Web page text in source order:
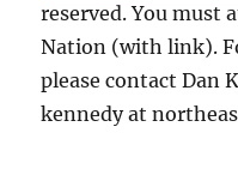
reserved. You must
Nation (with link).
please contact Dan
kennedy at